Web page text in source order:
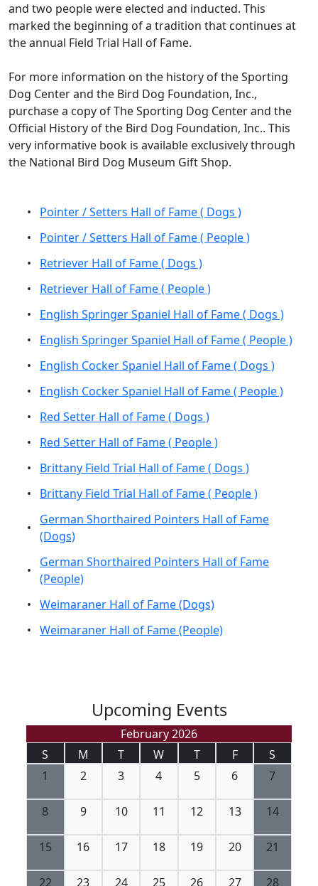
and two people were elected and inducted. This
marked the beginning of a tradition that continues at
the annual Field Trial Hall of Fame.
For more information on the history of the Sporting
Dog Center and the Bird Dog Foundation, Inc.,
purchase a copy of The Sporting Dog Center and the
Official History of the Bird Dog Foundation, Inc.. This
very informative book is available exclusively through
the National Bird Dog Museum Gift Shop.
•
Pointer / Setters Hall of Fame ( Dogs )
•
Pointer / Setters Hall of Fame ( People )
•
Retriever Hall of Fame ( Dogs )
•
Retriever Hall of Fame ( People )
•
English Springer Spaniel Hall of Fame ( Dogs )
•
English Springer Spaniel Hall of Fame ( People )
•
English Cocker Spaniel Hall of Fame ( Dogs )
•
English Cocker Spaniel Hall of Fame ( People )
•
Red Setter Hall of Fame ( Dogs )
•
Red Setter Hall of Fame ( People )
•
Brittany Field Trial Hall of Fame ( Dogs )
•
Brittany Field Trial Hall of Fame ( People )
•
German Shorthaired Pointers Hall of Fame
(Dogs)
•
German Shorthaired Pointers Hall of Fame
(People)
• Weimaraner Hall of Fame (Dogs)
• Weimaraner Hall of Fame (People)
Upcoming Events
February 2026
S
M T W T F
S
1
2 3 4 5 6 7
8 9 10 11 12 13 14
15 16 17 18 19 20 21
22 23 24 25 26 27 28